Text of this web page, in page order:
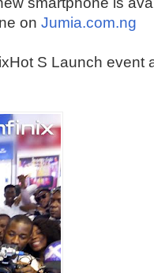
on Jumia.com.ng
S Launch event